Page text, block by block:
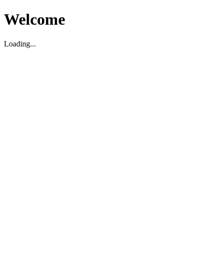
Welcome
Loading...